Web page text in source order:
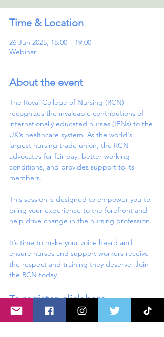
Time & Location
26 Jun 2025, 18:00 – 19:00
Webinar
About the event
The Royal College of Nursing (RCN)
recognizes the invaluable contributions of
internationally educated nurses (IENs) to the
UK’s healthcare system. As the world's
largest nursing trade union, the RCN
advocates for fair pay, better working
conditions, and provides support to its
members.
This session is designed to empower you to
bring your experience to the forefront and
help drive change in the nursing profession.
It’s time to make your voice heard and
ensure nurses and support workers receive
the respect and training they deserve. Join
the RCN today!
To register, click here.